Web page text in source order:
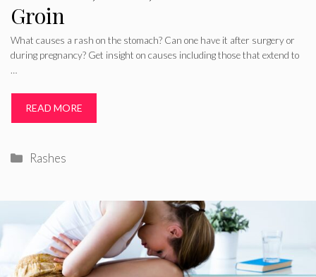
Groin
What causes a rash on the stomach? Can one have it after surgery or
during pregnancy? Get insight on causes including those that extend to
…
READ MORE
Categories
Rashes